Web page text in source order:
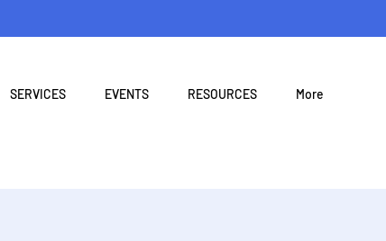
SERVICES EVENTS RESOURCES More